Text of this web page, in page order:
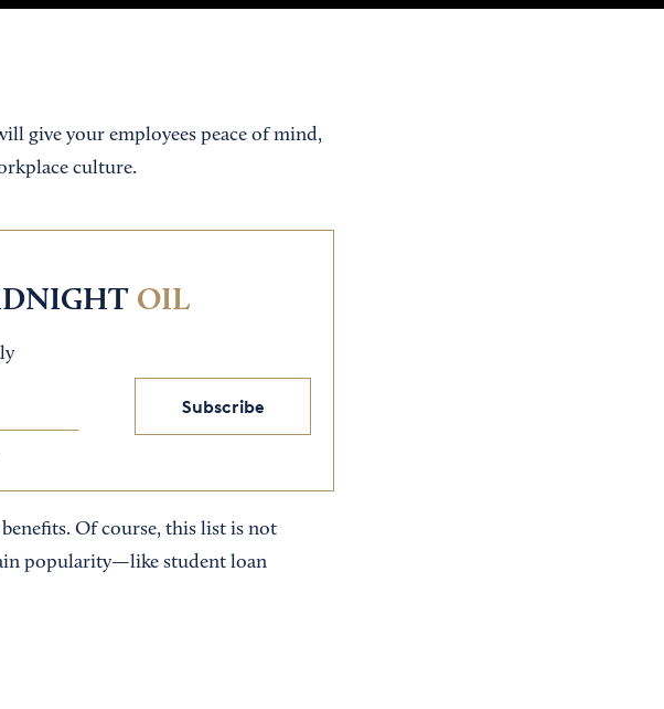
give your employees peace of mind,
culture.
OIL
Subscribe
Of course, this list is not
popularity—like student loan